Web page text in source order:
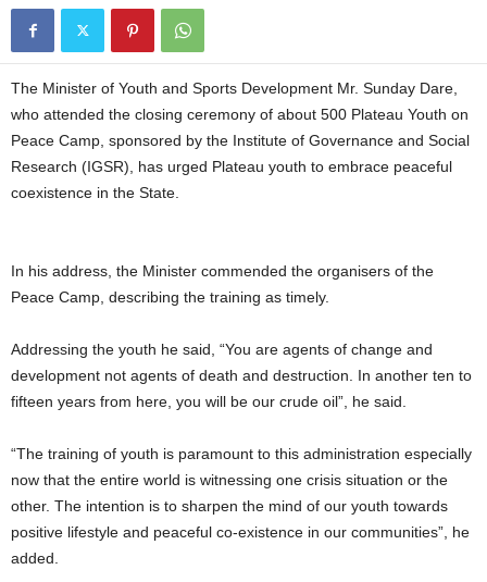
The Minister of Youth and Sports Development Mr. Sunday Dare,
who attended the closing ceremony of about 500 Plateau Youth on
Peace Camp, sponsored by the Institute of Governance and Social
Research (IGSR), has urged Plateau youth to embrace peaceful
coexistence in the State.
In his address, the Minister commended the organisers of the
Peace Camp, describing the training as timely.
Addressing the youth he said, “You are agents of change and
development not agents of death and destruction. In another ten to
fifteen years from here, you will be our crude oil”, he said.
“The training of youth is paramount to this administration especially
now that the entire world is witnessing one crisis situation or the
other. The intention is to sharpen the mind of our youth towards
positive lifestyle and peaceful co-existence in our communities”, he
added.